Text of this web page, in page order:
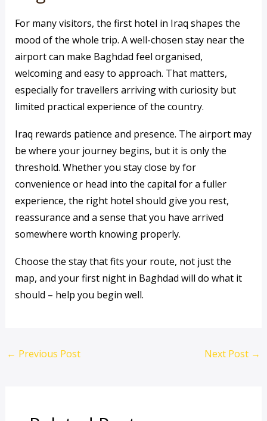
For many visitors, the first hotel in Iraq shapes the
mood of the whole trip. A well-chosen stay near the
airport can make Baghdad feel organised,
welcoming and easy to approach. That matters,
especially for travellers arriving with curiosity but
limited practical experience of the country.
Iraq rewards patience and presence. The airport may
be where your journey begins, but it is only the
threshold. Whether you stay close by for
convenience or head into the capital for a fuller
experience, the right hotel should give you rest,
reassurance and a sense that you have arrived
somewhere worth knowing properly.
Choose the stay that fits your route, not just the
map, and your first night in Baghdad will do what it
should – help you begin well.
← Previous Post Next Post →